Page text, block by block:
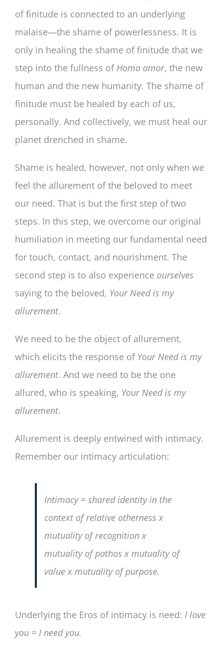
of finitude is connected to an underlying
malaise—the shame of powerlessness. It is
only in healing the shame of finitude that we
step into the fullness of Homo amor, the new
human and the new humanity. The shame of
finitude must be healed by each of us,
personally. And collectively, we must heal our
planet drenched in shame.
Shame is healed, however, not only when we
feel the allurement of the beloved to meet
our need. That is but the first step of two
steps. In this step, we overcome our original
humiliation in meeting our fundamental need
for touch, contact, and nourishment. The
second step is to also experience ourselves
saying to the beloved, Your Need is my
allurement.
We need to be the object of allurement,
which elicits the response of Your Need is my
allurement. And we need to be the one
allured, who is speaking, Your Need is my
allurement.
Allurement is deeply entwined with intimacy.
Remember our intimacy articulation:
Intimacy = shared identity in the
context of relative otherness x
mutuality of recognition x
mutuality of pathos x mutuality of
value x mutuality of purpose.
Underlying the Eros of intimacy is need: I love
you = I need you.